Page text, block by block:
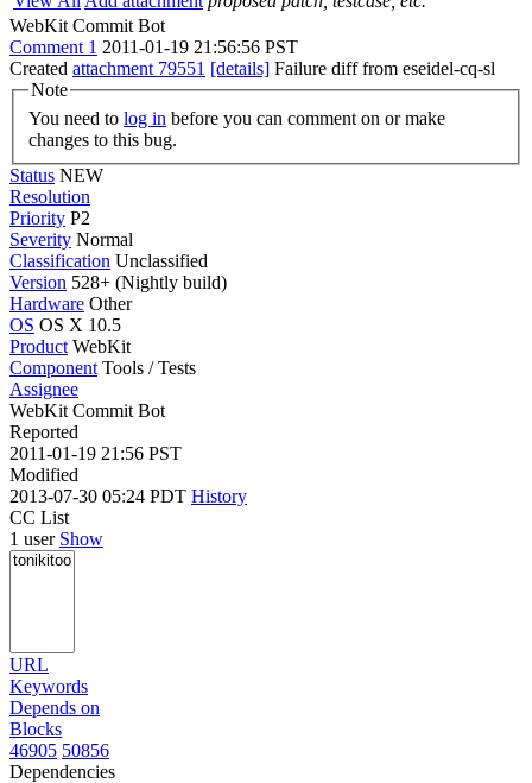
WebKit Commit Bot
Comment 1 2011-01-19 21:56:56 PST
Created attachment 79551 [details] Failure diff from eseidel-cq-sl
Note
You need to log in
changes to this bug.
Status NEW
Resolution
Priority P2
Severity Normal
Classification Unclassified
Version 528+ (Nightly build)
Hardware Other
OS OS X 10.5
Product WebKit
Component Tools / Tests
Assignee
WebKit Commit Bot
Reported
2011-01-19 21:56 PST
Modified
2013-07-30 05:24 PDT History
CC List
1 user Show
URL
Keywords
Depends on
Blocks
46905 50856
Dependencies